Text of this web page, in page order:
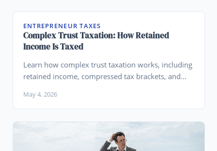
ENTREPRENEUR TAXES
Complex Trust Taxation: How Retained
Income Is Taxed
Learn how complex trust taxation works, including
retained income, compressed tax brackets, and
May 4, 2026